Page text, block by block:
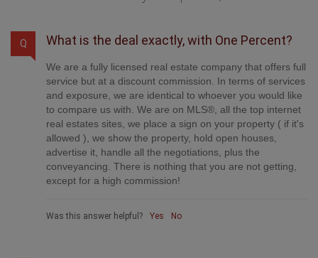
Q What is the deal exactly, with One Percent?
We are a fully licensed real estate company that offers full
service but at a discount commission. In terms of services
and exposure, we are identical to whoever you would like
to compare us with. We are on MLS®, all the top internet
real estates sites, we place a sign on your property ( if it's
allowed ), we show the property, hold open houses,
advertise it, handle all the negotiations, plus the
conveyancing. There is nothing that you are not getting,
except for a high commission!
Was this answer helpful? Yes No